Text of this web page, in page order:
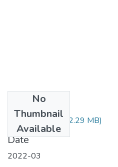
No
Thumbnail
Available
Ermias Eyob.pdf (2.29 MB)
Date
2022-03